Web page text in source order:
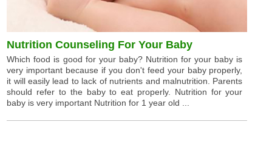
Nutrition Counseling For Your Baby
Which food is good for your baby? Nutrition for your baby is
very important because if you don't feed your baby properly,
it will easily lead to lack of nutrients and malnutrition. Parents
should refer to the baby to eat properly. Nutrition for your
baby is very important Nutrition for 1 year old ...